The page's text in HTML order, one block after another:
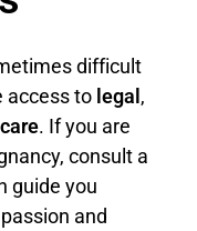
difficult
access to legal,
. If you are
consult a
guide you
and